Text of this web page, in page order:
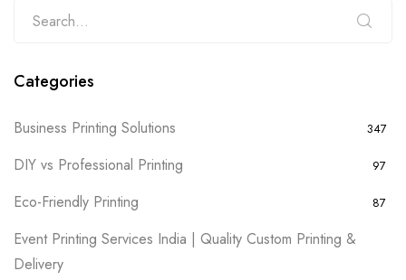
Categories
Business Printing Solutions 347
DIY vs Professional Printing 97
Eco-Friendly Printing 87
Event Printing Services India | Quality Custom Printing &
Delivery